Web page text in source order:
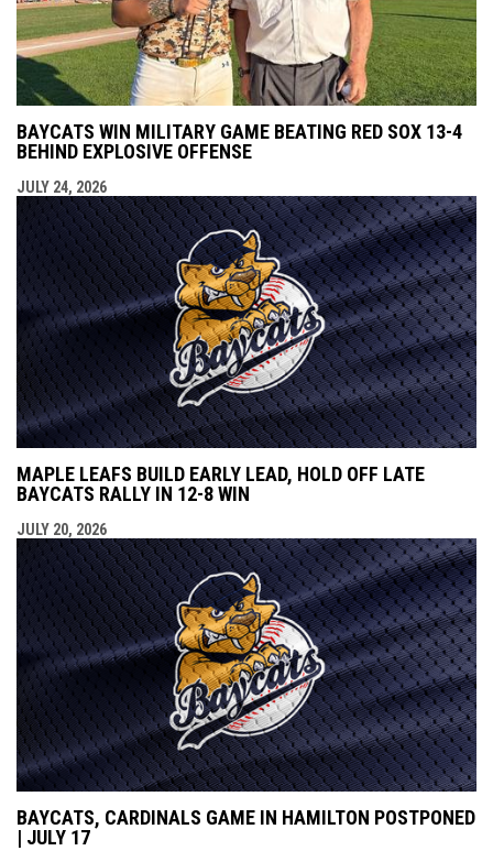
BAYCATS WIN MILITARY GAME BEATING RED SOX 13-4
BEHIND EXPLOSIVE OFFENSE
JULY 24, 2026
MAPLE LEAFS BUILD EARLY LEAD, HOLD OFF LATE
BAYCATS RALLY IN 12-8 WIN
JULY 20, 2026
BAYCATS, CARDINALS GAME IN HAMILTON POSTPONED
| JULY 17